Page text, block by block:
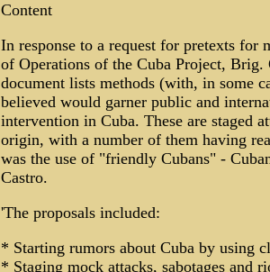
Content
In response to a request for pretexts
of Operations of the Cuba Project, Brig.
document lists methods (with, in some
believed would garner public and
intervention in Cuba. These are staged
origin, with a number of them having
was the use of "friendly Cubans" -
Castro.
'The proposals included:
* Starting rumors about Cuba by using
* Staging mock attacks, sabotages and